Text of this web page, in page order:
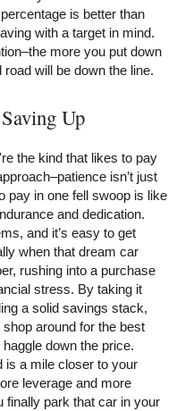
is better than
with a target in mind.
more you put down
will be down the line.
Up
the kind that likes to pay
isn’t just
pay in one fell swoop is like
and dedication.
and it’s easy to get
when that dream car
rushing into a purchase
stress. By taking it
a solid savings stack,
around for the best
down the price.
is a mile closer to your
leverage and more
finally park that car in your